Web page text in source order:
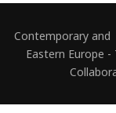
Contemporary and
Eastern Europe